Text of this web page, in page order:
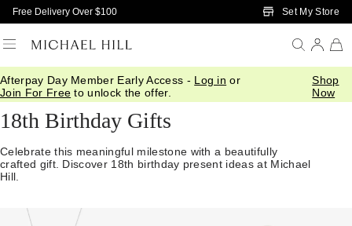
Skip to Main Content
Free Delivery Over $100 Set My Store
Afterpay Day Member Early Access - Log in or
Join For Free to unlock the offer.
Shop
Now
Home/ Gifts Occasions/Birthday Gifts
18th Birthday Gifts
Celebrate this meaningful milestone with a beautifully
crafted gift. Discover 18th birthday present ideas at Michael
Hill.